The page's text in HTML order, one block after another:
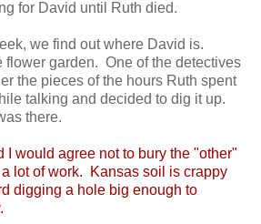
for David until Ruth died.
we find out where David is.
flower garden. One of the detectives
the pieces of the hours Ruth spent
talking and decided to dig it up.
there.
I would agree not to bury the "other"
lot of work. Kansas soil is crappy
digging a hole big enough to